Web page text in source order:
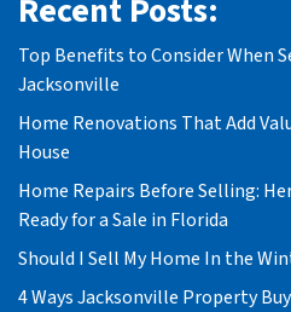
Recent Posts:
Top Benefits to Consider When
Jacksonville
Home Renovations That Add
House
Home Repairs Before Selling:
Ready for a Sale in Florida
Should I Sell My Home In the
4 Ways Jacksonville Property